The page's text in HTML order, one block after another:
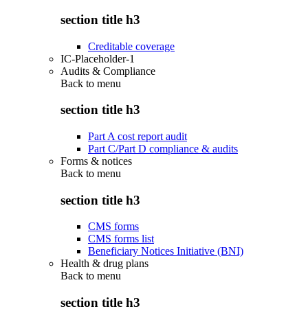
section title h3
Creditable coverage
IC-Placeholder-1
Audits & Compliance
Back to menu
section title h3
Part A cost report audit
Part C/Part D compliance & audits
Forms & notices
Back to menu
section title h3
CMS forms
CMS forms list
Beneficiary Notices Initiative (BNI)
Health & drug plans
Back to menu
section title h3